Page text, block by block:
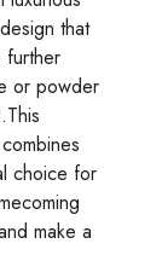
that
further
or powder
choice for
make a